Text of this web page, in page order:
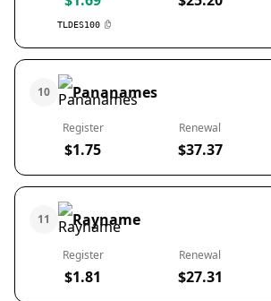
TLDES100
10 Pananames
Register
$1.75
Renewal
$37.37
11 Rayname
Register
$1.81
Renewal
$27.31